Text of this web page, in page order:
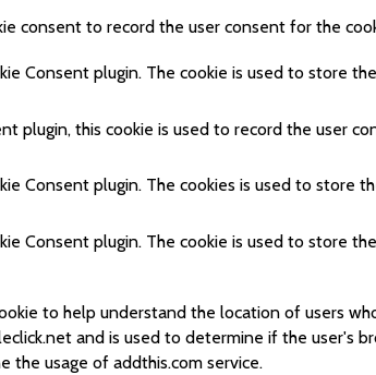
consent to record the user consent for the
Consent plugin. The cookie is used to store
plugin, this cookie is used to record the user
Consent plugin. The cookies is used to store
Consent plugin. The cookie is used to store
to help understand the location of users
and is used to determine if the user's
the usage of addthis.com service.